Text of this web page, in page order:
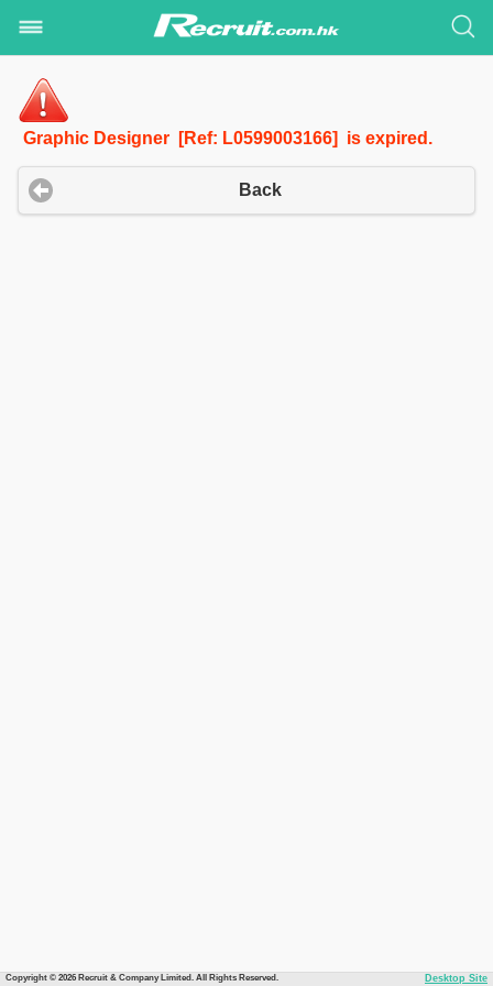
Graphic Designer [Ref: L0599003166] is expired.
Back
Copyright © 2026 Recruit & Company Limited. All Rights Reserved. Desktop Site